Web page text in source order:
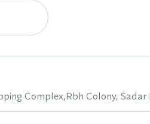
Complex,Rbh Colony,